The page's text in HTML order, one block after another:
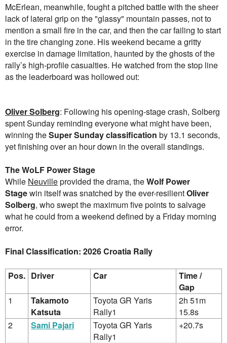
McErlean, meanwhile, fought a pitched battle with the sheer
lack of lateral grip on the "glassy" mountain passes, not to
mention a small fire in the car, and then the car failing to start
in the tire changing zone. His weekend became a gritty
exercise in damage limitation, haunted by the ghosts of the
rally’s high-profile casualties. He watched from the stop line
as the leaderboard was hollowed out:
Oliver Solberg: Following his opening-stage crash, Solberg
spent Sunday reminding everyone what might have been,
winning theSuper Sunday classification by 13.1 seconds,
yet finishing over an hour down in the overall standings.
The WoLF Power Stage
While Neuvilleprovided the drama, theWolf Power
Stagewin itself was snatched by the ever-resilientOliver
Solberg, who swept the maximum five points to salvage
what he could from a weekend defined by a Friday morning
error.
Final Classification: 2026 Croatia Rally
Pos. Driver Car
Time /
Gap
1
Takamoto
Katsuta
Toyota GR Yaris
Rally1
2h 51m
15.8s
2
Sami Pajari
Toyota GR Yaris
Rally1
+20.7s